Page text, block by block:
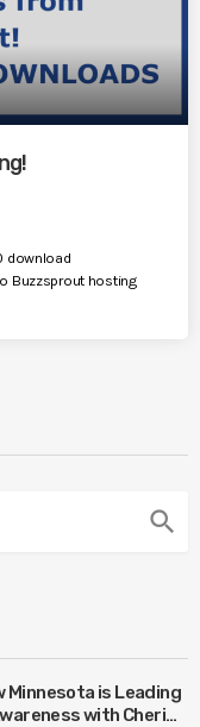
download
Buzzsprout hosting
search
Minnesota is Leading
with Cheri